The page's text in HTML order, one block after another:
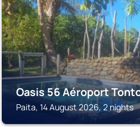
Oasis 56 Aéroport
Paita, 14 August 2026, 2 nights